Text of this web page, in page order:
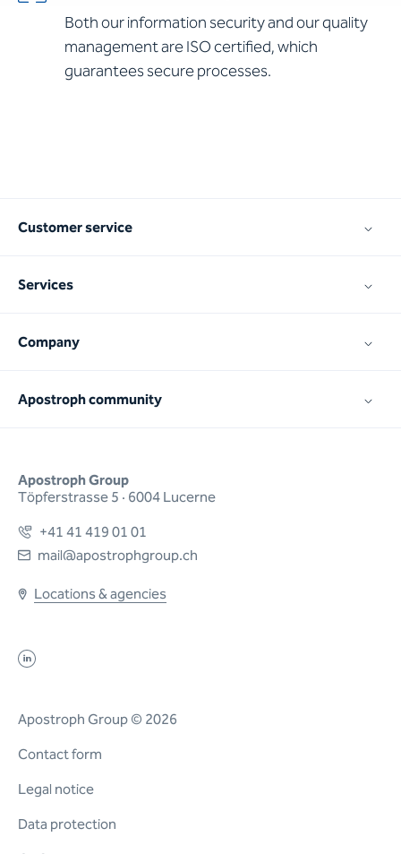
Both our information security and our quality
management are ISO certified, which
guarantees secure processes.
Apostroph Group
Töpferstrasse 5 · 6004 Lucerne
+41 41 419 01 01
mail@apostrophgroup.ch
Locations & agencies
Customer service
Services
Company
Apostroph community
Apostroph Group © 2026
Contact form
Legal notice
Data protection